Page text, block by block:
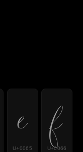
e
U+0065 f
U+0066